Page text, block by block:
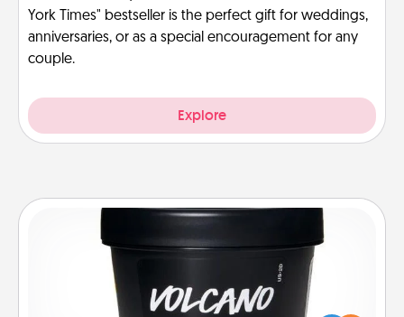
York Times" bestseller is the perfect gift for weddings,
anniversaries, or as a special encouragement for any
couple.
Explore